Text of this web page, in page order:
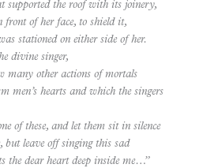
supported the roof with its joinery,
of her face, to shield it,
stationed on either side of her.
divine singer,
many other actions of mortals
men’s hearts and which the singers
of these, and let them sit in silence
leave off singing this sad
the dear heart deep inside me…”